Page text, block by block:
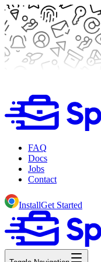
FAQ
Docs
Jobs
Contact
InstallGet Started